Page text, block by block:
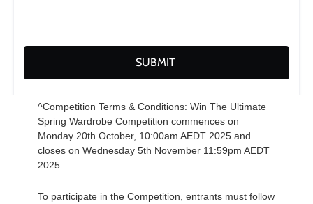
^Competition Terms & Conditions: Win The Ultimate
Spring Wardrobe Competition commences on
Monday 20th October, 10:00am AEDT 2025 and
closes on Wednesday 5th November 11:59pm AEDT
2025.
To participate in the Competition, entrants must follow